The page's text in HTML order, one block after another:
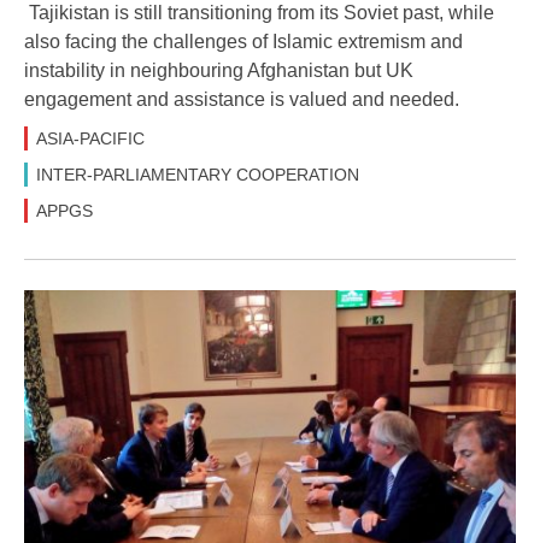
Tajikistan is still transitioning from its Soviet past, while
also facing the challenges of Islamic extremism and
instability in neighbouring Afghanistan but UK
engagement and assistance is valued and needed.
ASIA-PACIFIC
INTER-PARLIAMENTARY COOPERATION
APPGS